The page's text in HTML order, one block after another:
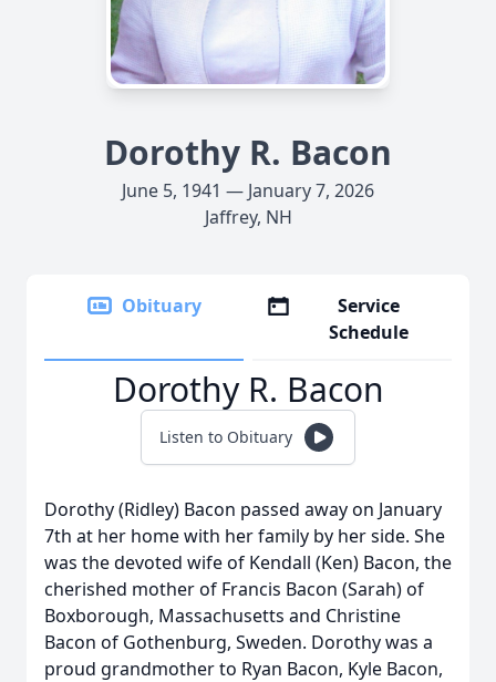
Dorothy R. Bacon
June 5, 1941 — January 7, 2026
Jaffrey, NH
Obituary
Service
Schedule
Dorothy R. Bacon
Listen to Obituary
Dorothy (Ridley) Bacon passed away on January
7th at her home with her family by her side. She
was the devoted wife of Kendall (Ken) Bacon, the
cherished mother of Francis Bacon (Sarah) of
Boxborough, Massachusetts and Christine
Bacon of Gothenburg, Sweden. Dorothy was a
proud grandmother to Ryan Bacon, Kyle Bacon,